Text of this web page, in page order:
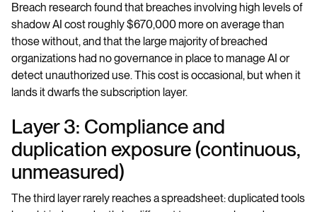
Breach research found that breaches involving high levels of
shadow AI cost roughly $670,000 more on average than
those without, and that the large majority of breached
organizations had no governance in place to manage AI or
detect unauthorized use. This cost is occasional, but when it
lands it dwarfs the subscription layer.
Layer 3: Compliance and
duplication exposure (continuous,
unmeasured)
The third layer rarely reaches a spreadsheet: duplicated tools